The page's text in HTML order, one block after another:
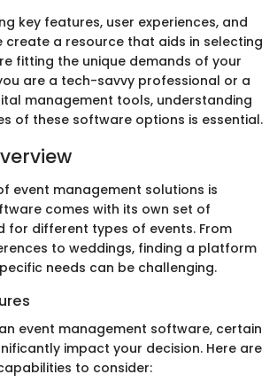
key features, user experiences, and
create a resource that aids in selecting
fitting the unique demands of your
are a tech-savvy professional or a
management tools, understanding
of these software options is essential.
event management solutions is
comes with its own set of
for different types of events. From
to weddings, finding a platform
needs can be challenging.
event management software, certain
impact your decision. Here are
to consider: